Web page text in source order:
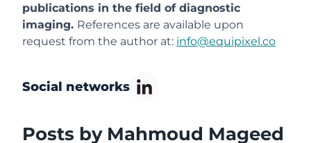
publications in the field of diagnostic
imaging. References are available upon
request from the author at: info@equipixel.co
Social networks
Posts by Mahmoud Mageed